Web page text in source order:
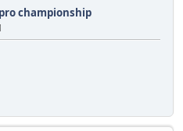
championship